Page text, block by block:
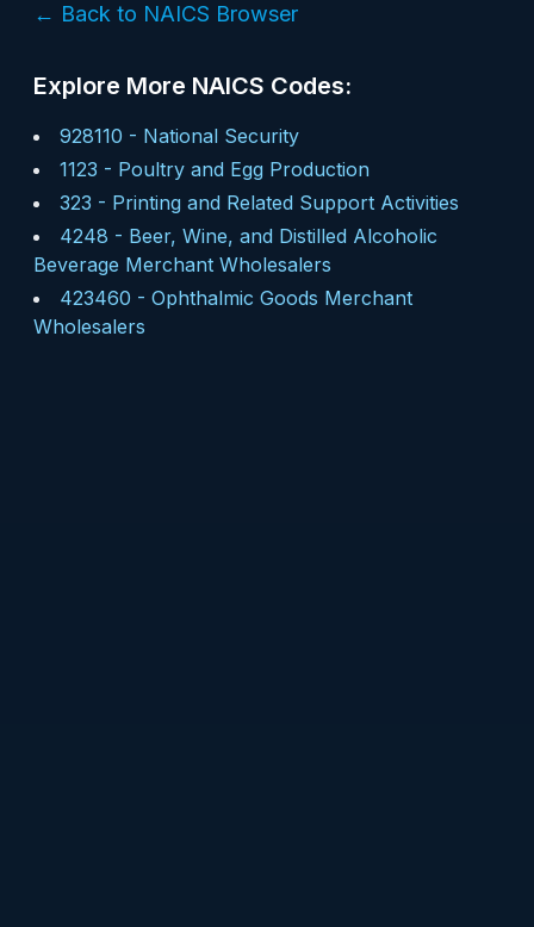
← Back to NAICS Browser
Explore More NAICS Codes:
928110 - National Security
1123 - Poultry and Egg Production
323 - Printing and Related Support Activities
4248 - Beer, Wine, and Distilled Alcoholic
Beverage Merchant Wholesalers
423460 - Ophthalmic Goods Merchant
Wholesalers